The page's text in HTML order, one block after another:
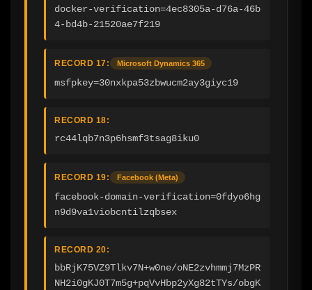
docker-verification=4ec8305a-d76a-46b
4-bd4b-21520ae7f219
RECORD 17: Microsoft Dynamics 365
msfpkey=30nxkpa53zbwucm2ay3giyc19
RECORD 18:
rc44lqb7n3p6hsmf3tsag8iku0
RECORD 19: Facebook (Meta)
facebook-domain-verification=0fdyo6hg
n9d9va1viobcntilzqbsex
RECORD 20:
bbRjK75VZ9Tlkv7N+w0ne/oNE2zvhmmj7MzPR
NH2i0gKJ0T7m5g+pqVvHbp2yXg82tTYs/obgK